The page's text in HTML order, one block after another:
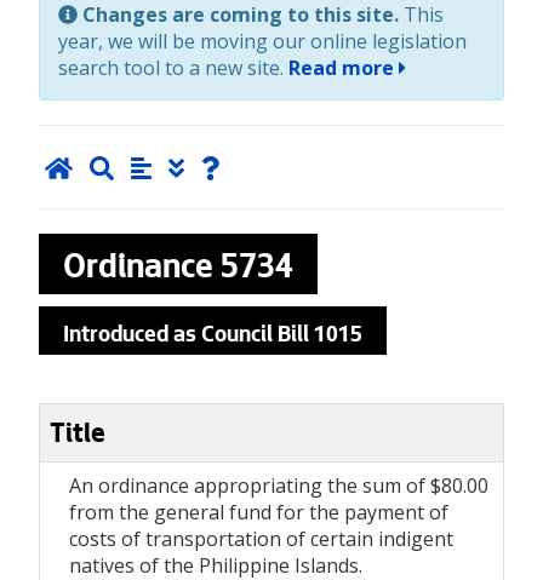
Changes are coming to this site. This
year, we will be moving our online legislation
search tool to a new site. Read more
Ordinance 5734
Introduced as Council Bill 1015
Title
An ordinance appropriating the sum of $80.00
from the general fund for the payment of
costs of transportation of certain indigent
natives of the Philippine Islands.